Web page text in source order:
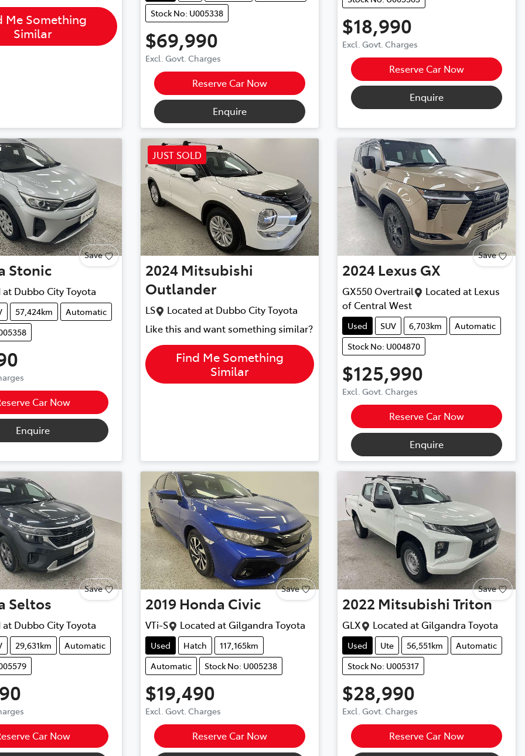
Me Something
Similar
Stock No: U005338
$69,990
Excl. Govt. Charges
Reserve Car Now
Enquire
$18,990
Excl. Govt. Charges
Reserve Car Now
Enquire
Save
Stonic
at Dubbo City Toyota
57,424km
Automatic
Car Now
Enquire
JUST SOLD
2024 Mitsubishi
Outlander
LS Located at Dubbo City Toyota
Like this and want something similar?
Find Me Something
Similar
Save
2024 Lexus GX
GX550 Overtrail Located at Lexus
of Central West
Used SUV 6,703km
Automatic
Stock No: U004870
$125,990
Excl. Govt. Charges
Reserve Car Now
Enquire
Save
Seltos
at Dubbo City Toyota
29,631km
Automatic
Car Now
Save
2019 Honda Civic
VTi-S Located at Gilgandra Toyota
Used Hatch
117,165km
Automatic
Stock No: U005238
$19,490
Excl. Govt. Charges
Reserve Car Now
Save
2022 Mitsubishi Triton
GLX Located at Gilgandra Toyota
Used Ute 56,551km
Automatic
Stock No: U005317
$28,990
Excl. Govt. Charges
Reserve Car Now